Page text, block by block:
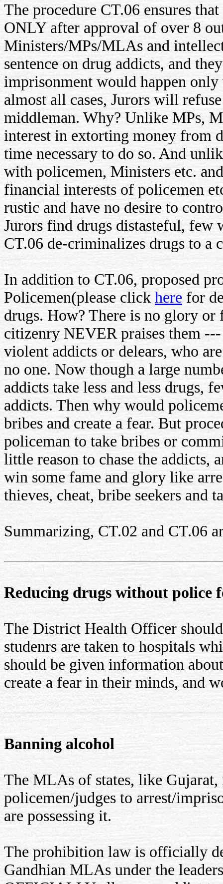
The procedure CT.06 ensures
ONLY after approval of over 8
Ministers/MPs/MLAs and
sentence on drug addicts, and
imprisonment would happen
almost all cases, Jurors will
middleman. Why? Unlike MPs,
interest in extorting money from
time necessary to do so. And
with policemen, Ministers etc.
financial interests of policemen
rustic and have no desire to
Jurors find drugs distasteful, few
CT.06 de-criminalizes drugs to a
In addition to CT.06, proposed
Policemen(please click here for
drugs. How? There is no glory
citizenry NEVER praises them
violent addicts or delears, who
no one. Now though a large
addicts take less and less drugs,
addicts. Then why would
bribes and create a fear. But
policeman to take bribes or
little reason to chase the addicts,
win some fame and glory like
thieves, cheat, bribe seekers and
Summarizing, CT.02 and CT.06
Reducing drugs without police
The District Health Officer
studenrs are taken to hospitals
should be given information
create a fear in their minds, and
Banning alcohol
The MLAs of states, like Gujarat,
policemen/judges to arrest/
are possessing it.
The prohibition law is officially
Gandhian MLAs under the